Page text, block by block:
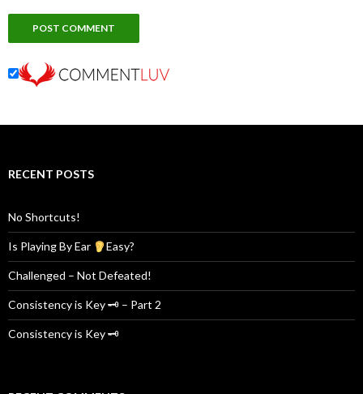
RECENT POSTS
No Shortcuts!
Is Playing By Ear Easy?
Challenged – Not Defeated!
Consistency is Key 🗝 – Part 2
Consistency is Key 🗝